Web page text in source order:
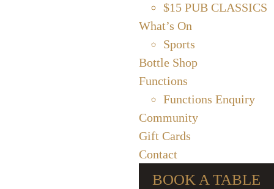
$15 PUB CLASSICS
What’s On
Sports
Bottle Shop
Functions
Functions Enquiry
Community
Gift Cards
Contact
BOOK A TABLE